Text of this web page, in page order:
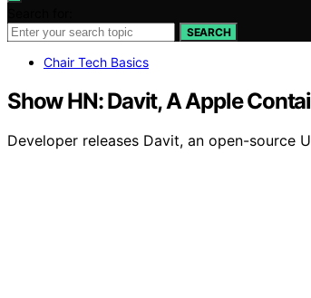
SEARCH
Chair Tech Basics
Show HN: Davit, A Apple
Developer releases Davit, an open-source